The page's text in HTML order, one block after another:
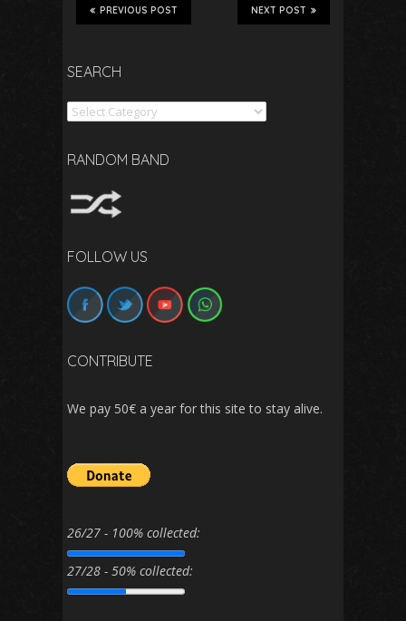
NEXT POST
PREVIOUS POST
SEARCH
Search
RANDOM BAND
FOLLOW US
CONTRIBUTE
We pay 50€ a year for this site to stay alive.
26/27 - 100% collected:
27/28 - 50% collected: